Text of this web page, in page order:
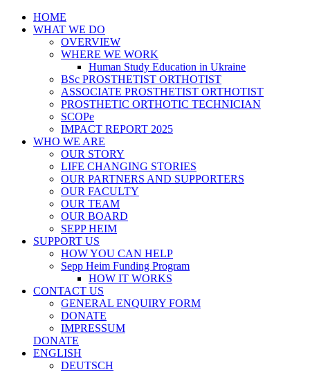
HOME
WHAT WE DO
OVERVIEW
WHERE WE WORK
Human Study Education in Ukraine
BSc PROSTHETIST ORTHOTIST
ASSOCIATE PROSTHETIST ORTHOTIST
PROSTHETIC ORTHOTIC TECHNICIAN
SCOPe
IMPACT REPORT 2025
WHO WE ARE
OUR STORY
LIFE CHANGING STORIES
OUR PARTNERS AND SUPPORTERS
OUR FACULTY
OUR TEAM
OUR BOARD
SEPP HEIM
SUPPORT US
HOW YOU CAN HELP
Sepp Heim Funding Program
HOW IT WORKS
CONTACT US
GENERAL ENQUIRY FORM
DONATE
IMPRESSUM
DONATE
ENGLISH
DEUTSCH